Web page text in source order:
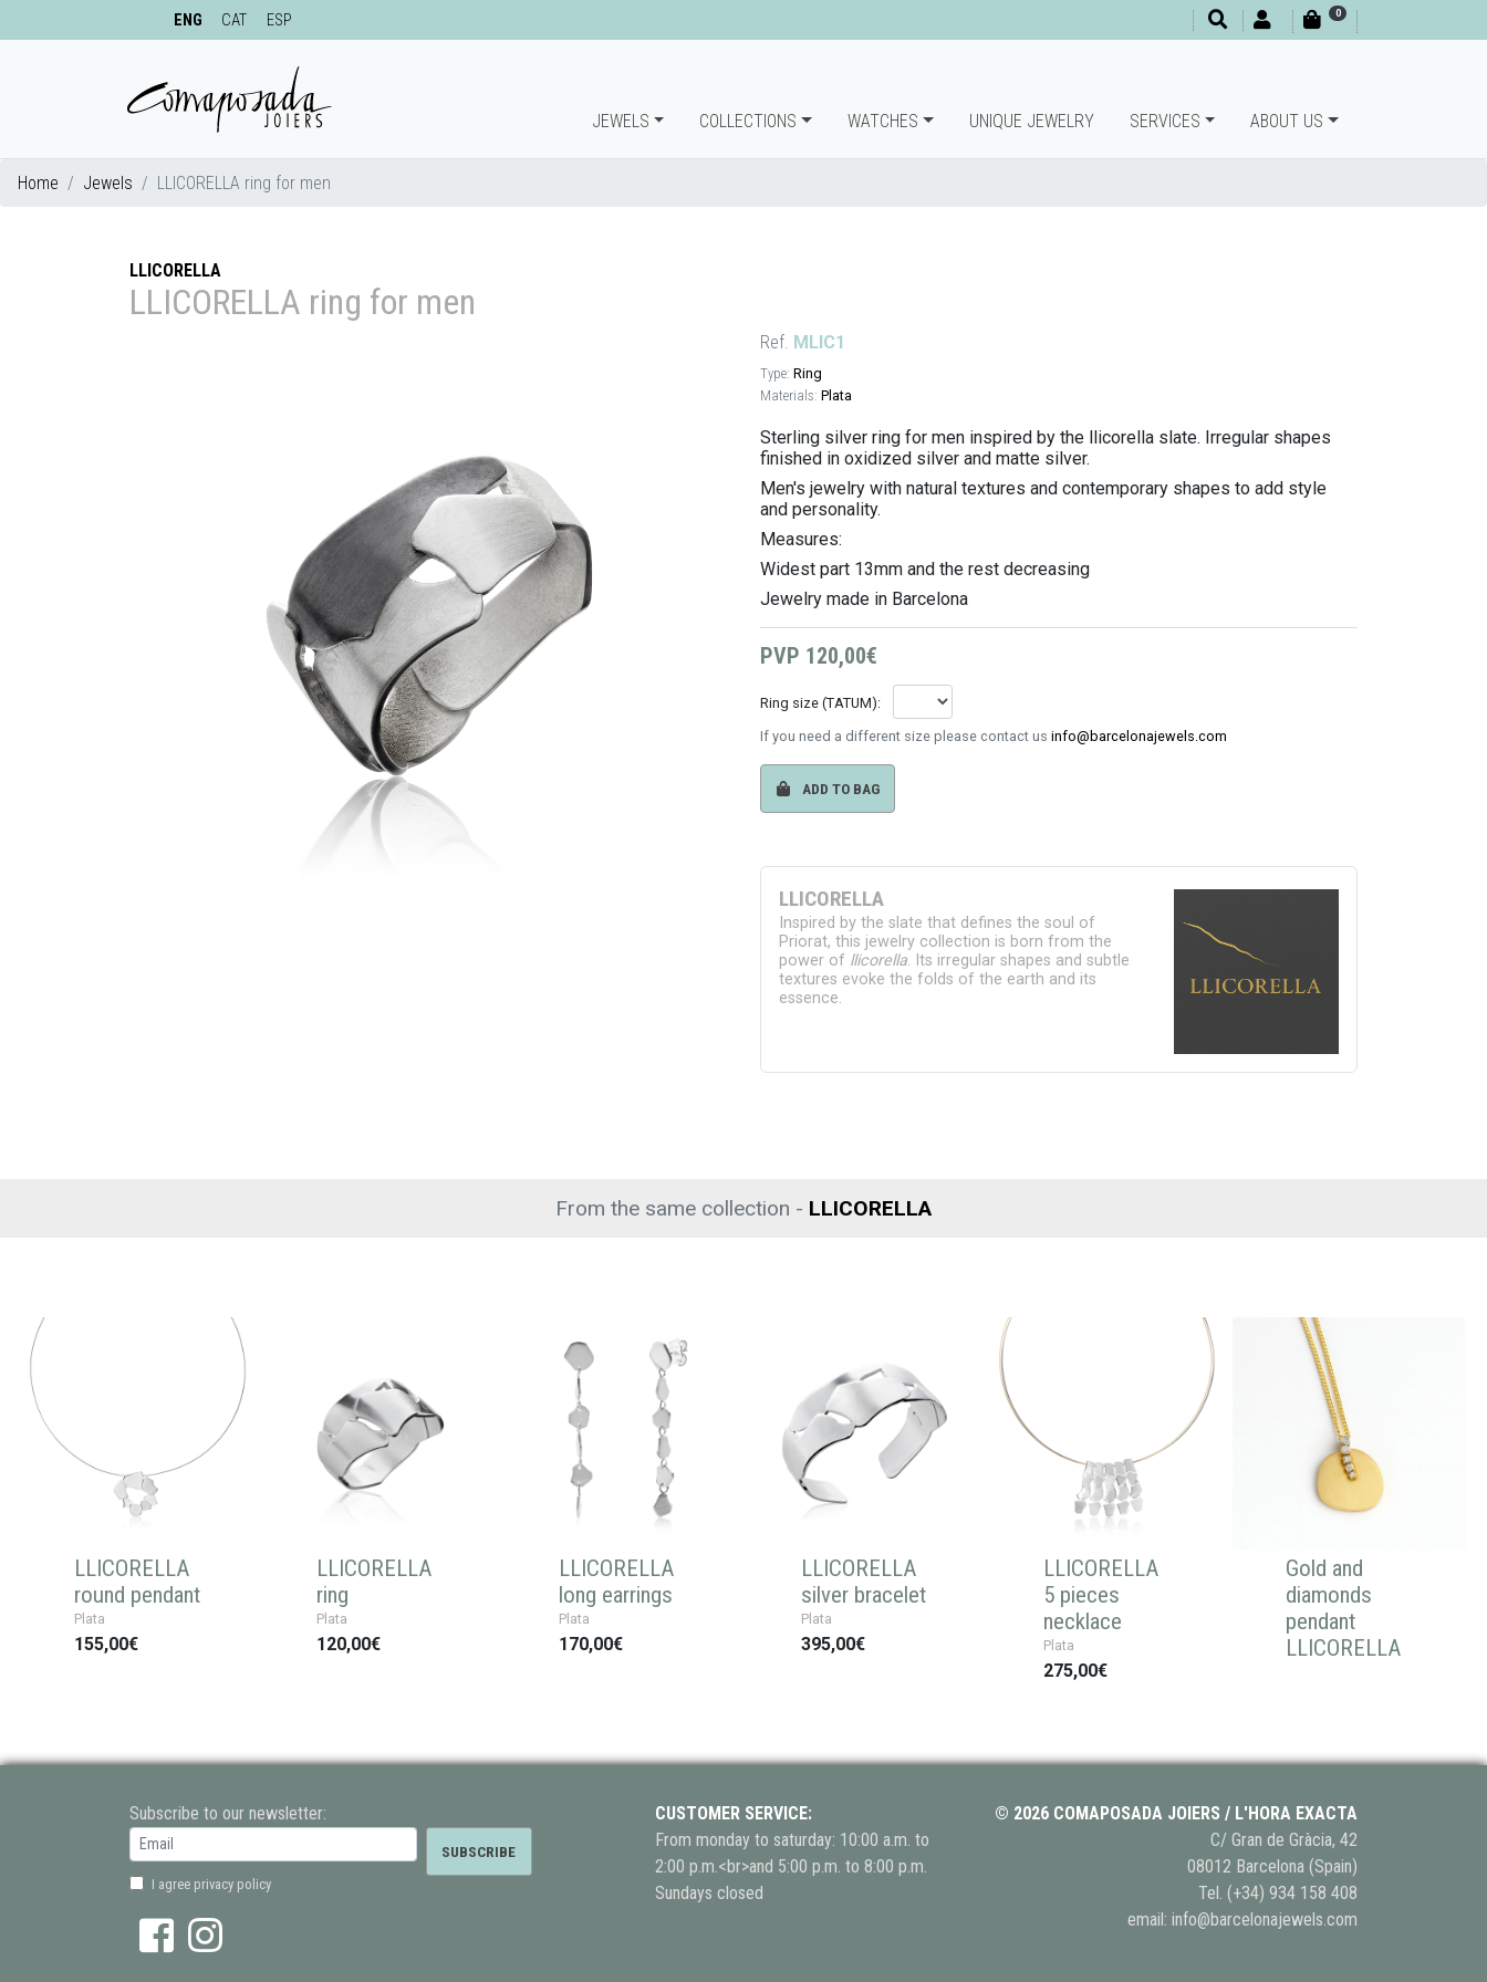
ENG CAT ESP 0
JEWELS COLLECTIONS WATCHES UNIQUE JEWELRY SERVICES ABOUT US
Home Jewels LLICORELLA ring for men
LLICORELLA
LLICORELLA ring for men
Ref. MLIC1
Type: Ring
Materials: Plata
Sterling silver ring for men inspired by the llicorella slate. Irregular shapes
finished in oxidized silver and matte silver.
Men's jewelry with natural textures and contemporary shapes to add style
and personality.
Measures:
Widest part 13mm and the rest decreasing
Jewelry made in Barcelona
PVP 120,00€
Ring size (TATUM):
If you need a different size please contact us info@barcelonajewels.com
ADD TO BAG
LLICORELLA
Inspired by the slate that defines the soul of
Priorat, this jewelry collection is born from the
power of llicorella. Its irregular shapes and subtle
textures evoke the folds of the earth and its
essence.
From the same collection - LLICORELLA
LLICORELLA
round pendant
Plata
155,00€
LLICORELLA
ring
Plata
120,00€
LLICORELLA
long earrings
Plata
170,00€
LLICORELLA
silver bracelet
Plata
395,00€
LLICORELLA
5 pieces
necklace
Plata
275,00€
Gold and
diamonds
pendant
LLICORELLA
Subscribe to our newsletter:
I agree privacy policy
CUSTOMER SERVICE:
From monday to saturday: 10:00 a.m. to
2:00 p.m.<br>and 5:00 p.m. to 8:00 p.m.
Sundays closed
© 2026 COMAPOSADA JOIERS / L'HORA EXACTA
C/ Gran de Gràcia, 42
08012 Barcelona (Spain)
Tel. (+34) 934 158 408
email: info@barcelonajewels.com